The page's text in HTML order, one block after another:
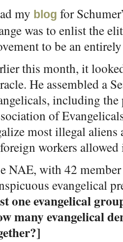
my blog for
was to enlist the
to be an
this month, it
He assembled a
including
of
most illegal aliens
workers
NAE, with 42
evangelical
one evangelical
many evangelical